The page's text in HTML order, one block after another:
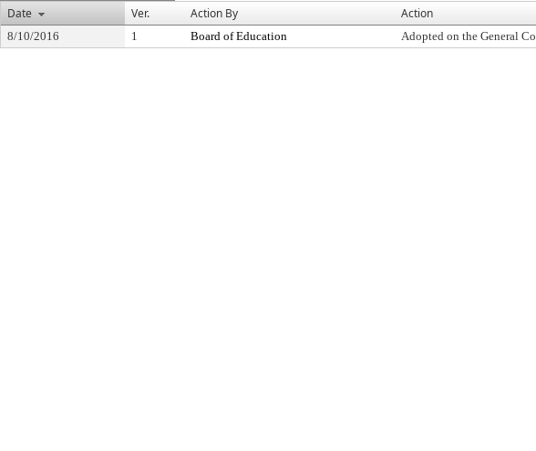
Date
Ver. Action By Action
8/10/2016 1 Board of Education Adopted on the General